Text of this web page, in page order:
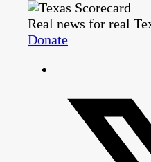
Real news for real
Donate